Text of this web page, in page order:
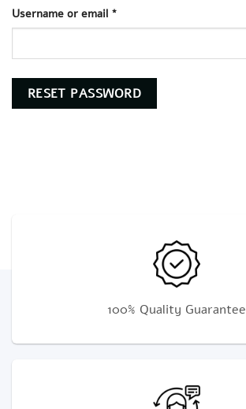
Username or email *
RESET PASSWORD
100% Quality Guarantee